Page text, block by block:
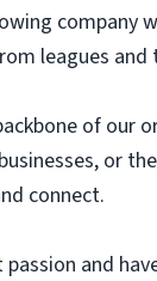
company
leagues
of our
or
connect.
and